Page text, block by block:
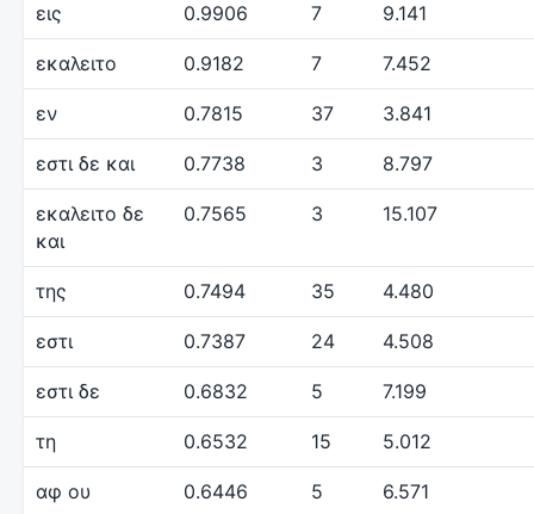
εις 0.9906 7 9.141
εκαλειτο 0.9182 7 7.452
εν 0.7815 37 3.841
εστι δε και 0.7738 3 8.797
εκαλειτο δε
και
0.7565 3 15.107
της 0.7494 35 4.480
εστι 0.7387 24 4.508
εστι δε 0.6832 5 7.199
τη 0.6532 15 5.012
αφ ου 0.6446 5 6.571